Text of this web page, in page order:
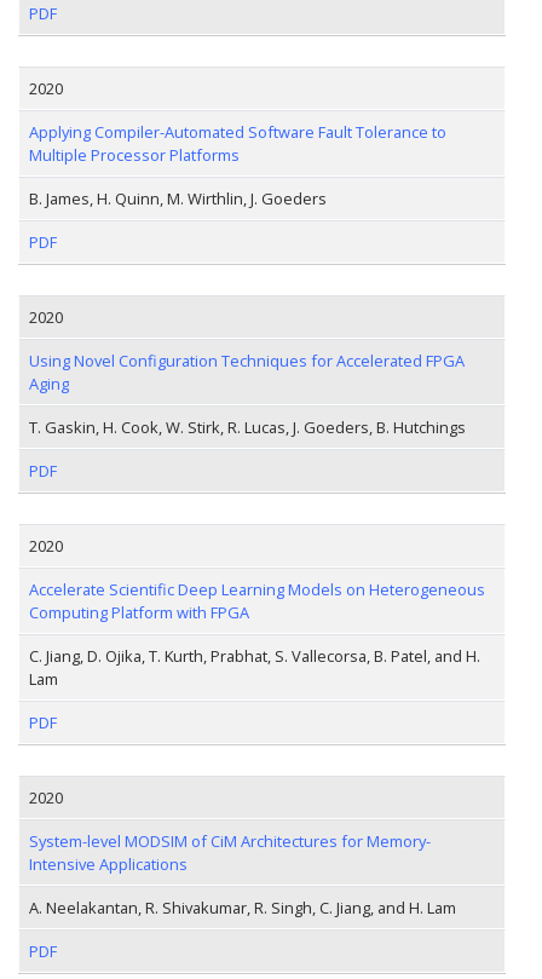
PDF
2020
Applying Compiler-Automated Software Fault Tolerance to
Multiple Processor Platforms
B. James, H. Quinn, M. Wirthlin, J. Goeders
PDF
2020
Using Novel Configuration Techniques for Accelerated FPGA
Aging
T. Gaskin, H. Cook, W. Stirk, R. Lucas, J. Goeders, B. Hutchings
PDF
2020
Accelerate Scientific Deep Learning Models on Heterogeneous
Computing Platform with FPGA
C. Jiang, D. Ojika, T. Kurth, Prabhat, S. Vallecorsa, B. Patel, and H.
Lam
PDF
2020
System-level MODSIM of CiM Architectures for Memory-
Intensive Applications
A. Neelakantan, R. Shivakumar, R. Singh, C. Jiang, and H. Lam
PDF